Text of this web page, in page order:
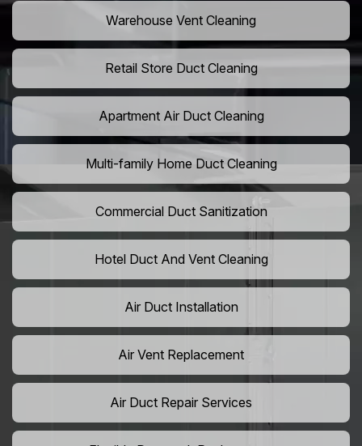
Warehouse Vent Cleaning
Retail Store Duct Cleaning
Apartment Air Duct Cleaning
Multi-family Home Duct Cleaning
Commercial Duct Sanitization
Hotel Duct And Vent Cleaning
Air Duct Installation
Air Vent Replacement
Air Duct Repair Services